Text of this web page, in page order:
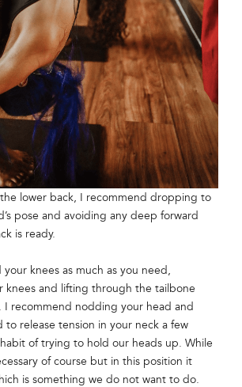
lower back, I recommend dropping to
pose and avoiding any deep forward
is ready.
your knees as much as you need,
knees and lifting through the tailbone
I recommend nodding your head and
to release tension in your neck a few
of trying to hold our heads up. While
of course but in this position it
is something we do not want to do.